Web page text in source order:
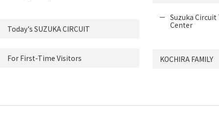
Today's SUZUKA CIRCUIT
For First-Time Visitors
Suzuka
Center
KOCHIRA FAMILY